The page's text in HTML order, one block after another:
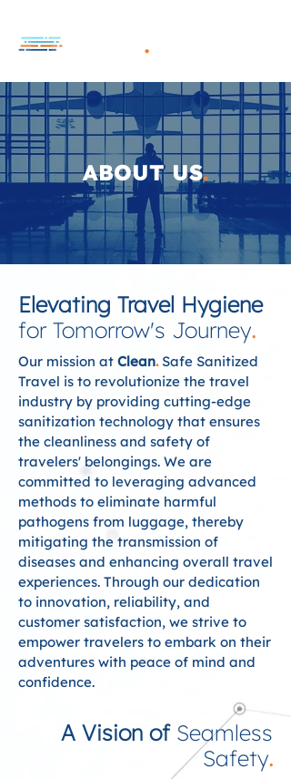
ABOUT US.
Elevating Travel Hygiene
for Tomorrow's Journey.
Our mission at Clean.Safe Sanitized
Travel is to revolutionize the travel
industry by providing cutting-edge
sanitization technology that ensures
the cleanliness and safety of
travelers' belongings. We are
committed to leveraging advanced
methods to eliminate harmful
pathogens from luggage, thereby
mitigating the transmission of
diseases and enhancing overall travel
experiences. Through our dedication
to innovation, reliability, and
customer satisfaction, we strive to
empower travelers to embark on their
adventures with peace of mind and
confidence.
A Vision of Seamless
Safety.